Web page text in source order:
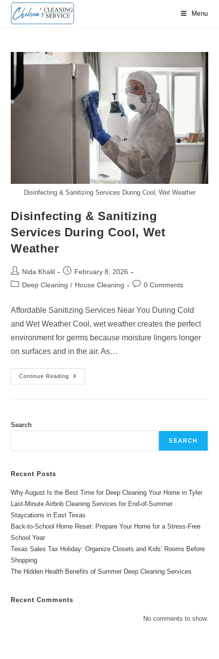
Skip
Menu
Disinfecting & Sanitizing Services During Cool, Wet Weather
Disinfecting & Sanitizing
Services During Cool, Wet
Weather
Post
author:
Nida Khalil
Post
published:
February 8, 2026
PostDeep Cleaning / House Cleaning
Post0 Comments
Affordable Sanitizing Services Near You During Cold
and Wet Weather Cool, wet weather creates the perfect
environment for germs because moisture lingers longer
on surfaces and in the air. As…
Continue Reading
Disinfecting
&
Search
SEARCH
Recent Posts
Why August Is the Best Time for Deep Cleaning Your Home in Tyler
Last-Minute Airbnb Cleaning Services for End-of-Summer
Staycations in East Texas
Back-to-School Home Reset: Prepare Your Home for a Stress-Free
School Year
Texas Sales Tax Holiday: Organize Closets and Kids’ Rooms Before
Shopping
The Hidden Health Benefits of Summer Deep Cleaning Services
Recent Comments
No comments to show.